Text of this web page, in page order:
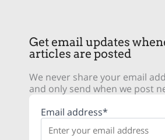
Get email updates
articles are posted
We never share your email
and only send when we post
Email address*